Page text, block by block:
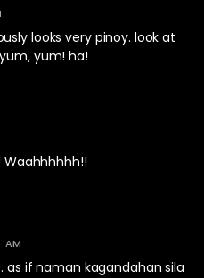
looks very pinoy. look at
yum! ha!
Waahhhhhh!!
AM
if naman kagandahan sila